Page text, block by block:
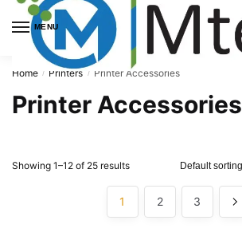
Skip
navigation
Skip
content
MENU
Home / Printers / Printer Accessories
Printer Accessories
Showing 1–12 of 25 results
1 2 3